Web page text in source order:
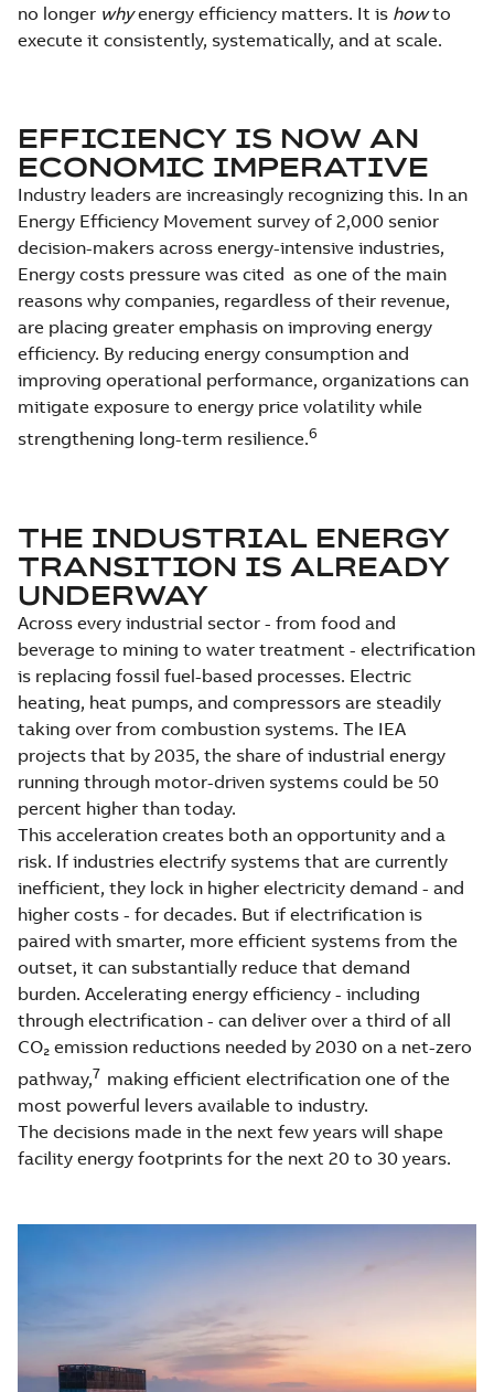
no longer whyenergy efficiency matters. It is howto
execute it consistently, systematically, and at scale.
EFFICIENCY IS NOW AN
ECONOMIC IMPERATIVE
Industry leaders are increasingly recognizing this. In an
Energy Efficiency Movement survey of 2,000 senior
decision-makers across energy-intensive industries,
Energy costs pressure was cited as one of the main
reasons why companies, regardless of their revenue,
are placing greater emphasis on improving energy
efficiency. By reducing energy consumption and
improving operational performance, organizations can
mitigate exposure to energy price volatility while
strengthening long-term resilience.6
THE INDUSTRIAL ENERGY
TRANSITION IS ALREADY
UNDERWAY
Across every industrial sector - from food and
beverage to mining to water treatment - electrification
is replacing fossil fuel-based processes. Electric
heating, heat pumps, and compressors are steadily
taking over from combustion systems. The IEA
projects that by 2035, the share of industrial energy
running through motor-driven systems could be 50
percent higher than today.
This acceleration creates both an opportunity and a
risk. If industries electrify systems that are currently
inefficient, they lock in higher electricity demand - and
higher costs - for decades. But if electrification is
paired with smarter, more efficient systems from the
outset, it can substantially reduce that demand
burden. Accelerating energy efficiency - including
through electrification - can deliver over a third of all
CO₂ emission reductions needed by 2030 on a net-zero
pathway,7 making efficient electrification one of the
most powerful levers available to industry.
The decisions made in the next few years will shape
facility energy footprints for the next 20 to 30 years.